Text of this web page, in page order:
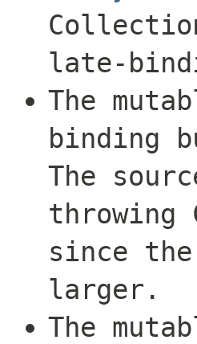
late-
The
binding
The
throwing
since
larger.
The